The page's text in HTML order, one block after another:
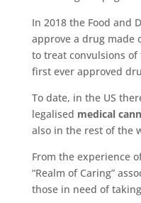
In 2018 the Food and
approve a drug made
to treat convulsions of
first ever approved
To date, in the US
legalised medical
also in the rest of the
From the experience
“Realm of Caring”
those in need of